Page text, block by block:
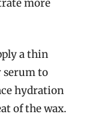
more
a thin
serum to
hydration
of the wax.